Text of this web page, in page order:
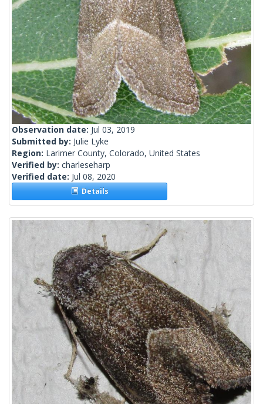
Observation date: Jul 03, 2019
Submitted by: Julie Lyke
Region: Larimer County, Colorado, United States
Verified by: charleseharp
Verified date: Jul 08, 2020
Details